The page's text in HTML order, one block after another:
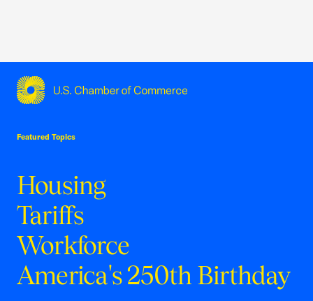
Featured Topics
Housing
Tariffs
Workforce
America's 250th Birthday